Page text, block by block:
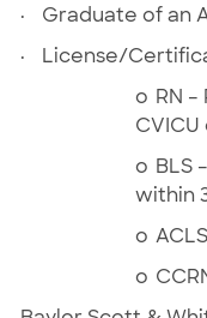
·
Graduate of an
·
License/
o RN
CVICU
o BLS
within
o
o